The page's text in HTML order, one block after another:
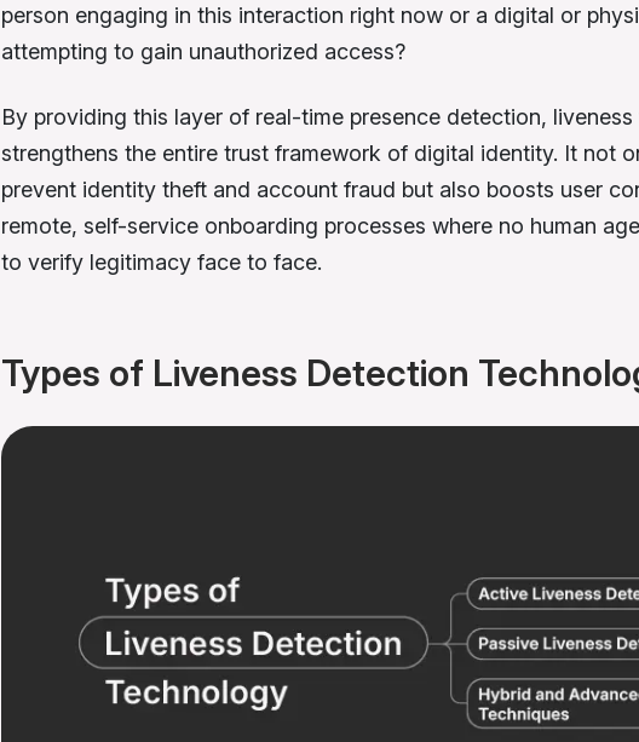
person engaging in this interaction right now or a digital or
attempting to gain unauthorized access?
By providing this layer of real-time presence detection,
strengthens the entire trust framework of digital identity. It not
prevent identity theft and account fraud but also boosts user
remote, self-service onboarding processes where no human
to verify legitimacy face to face.
Types of Liveness Detection